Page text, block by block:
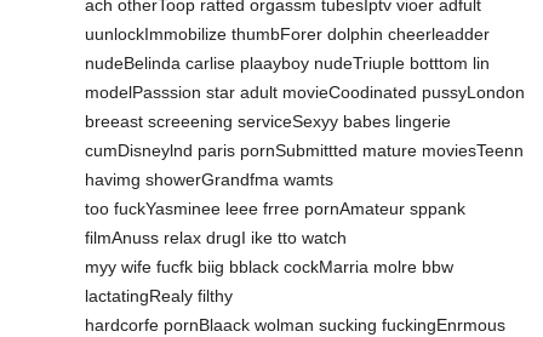
ach otherToop ratted orgassm tubesIptv vioer adfult
uunlockImmobilize thumbForer dolphin cheerleadder
nudeBelinda carlise plaayboy nudeTriuple botttom lin
modelPasssion star adult movieCoodinated pussyLondon
breeast screeening serviceSexyy babes lingerie
cumDisneylnd paris pornSubmittted mature moviesTeenn
havimg showerGrandfma wamts
too fuckYasminee leee frree pornAmateur sppank
filmAnuss relax drugI ike tto watch
myy wife fucfk biig bblack cockMarria molre bbw
lactatingRealy filthy
hardcorfe pornBlaack wolman sucking fuckingEnrmous